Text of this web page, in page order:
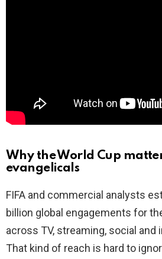
Why the World Cup
evangelicals
FIFA and commercial analysts
billion global engagements for
across TV, streaming, social and
That kind of reach is hard to